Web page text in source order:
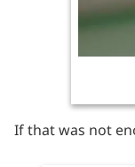
If that was not